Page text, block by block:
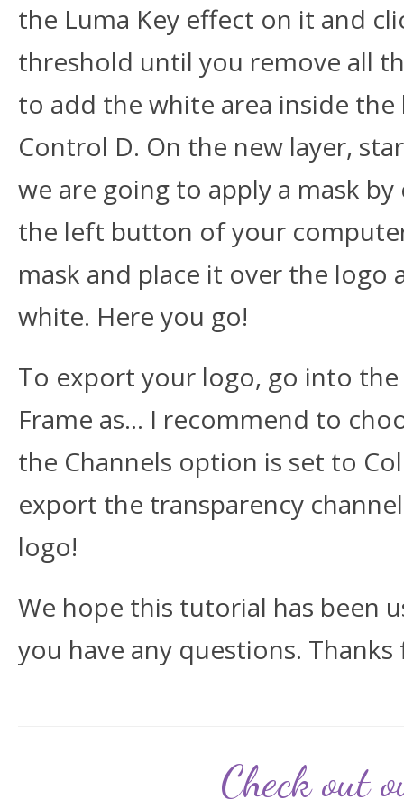
the Luma Key effect on it and
threshold until you remove all
to add the white area inside
Control D. On the new layer,
we are going to apply a mask
the left button of your
mask and place it over the
white. Here you go!
To export your logo, go into
Frame as… I recommend to
the Channels option is set to
export the transparency
logo!
We hope this tutorial has been
you have any questions.
Check out